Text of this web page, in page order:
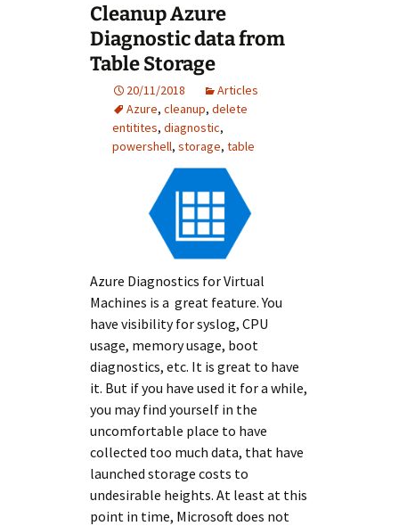
Cleanup Azure
Diagnostic data from
Table Storage
20/11/2018
Articles
Azure, cleanup, delete
entitites, diagnostic,
powershell, storage, table
Azure Diagnostics for Virtual
Machines is a great feature. You
have visibility for syslog, CPU
usage, memory usage, boot
diagnostics, etc. It is great to have
it. But if you have used it for a while,
you may find yourself in the
uncomfortable place to have
collected too much data, that have
launched storage costs to
undesirable heights. At least at this
point in time, Microsoft does not